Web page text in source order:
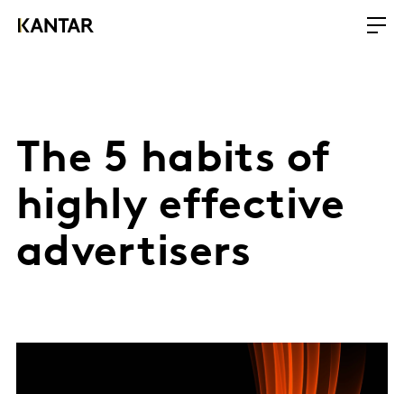
The 5 habits of
highly effective
advertisers